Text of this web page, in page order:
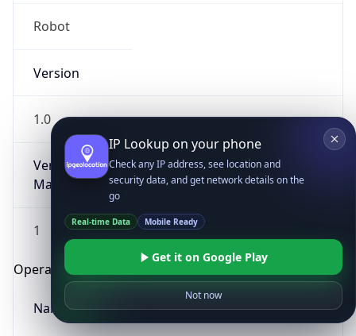
Robot
Version
1.0
Version
Major
1
Operating System
Name
IP Lookup on your phone
Check any IP address, see location and
security data, and get network details on the
go
Real-time Data Mobile Ready
Get it on Google Play
Not now